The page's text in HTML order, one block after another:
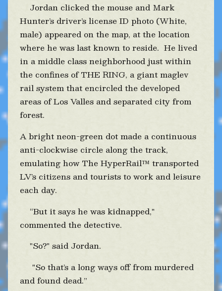
Jordan clicked the mouse and Mark
Hunter’s driver’s license ID photo (White,
male) appeared on the map, at the location
where he was last known to reside. He lived
in a middle class neighborhood just within
the confines of THE RING, a giant maglev
rail system that encircled the developed
areas of Los Valles and separated city from
forest.
A bright neon-green dot made a continuous
anti-clockwise circle along the track,
emulating how The HyperRail™ transported
LV’s citizens and tourists to work and leisure
each day.
“But it says he was kidnapped,"
commented the detective.
"So?" said Jordan.
"So that’s a long ways off from murdered
and found dead.”